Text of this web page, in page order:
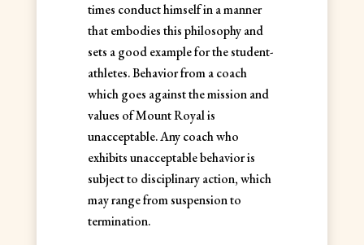
times conduct himself in a manner
that embodies this philosophy and
sets a good example for the student-
athletes. Behavior from a coach
which goes against the mission and
values of Mount Royal is
unacceptable. Any coach who
exhibits unacceptable behavior is
subject to disciplinary action, which
may range from suspension to
termination.